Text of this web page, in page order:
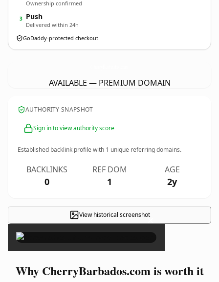
Ownership confirmed
3 Push
Delivered within 24h
GoDaddy-protected checkout
AVAILABLE — PREMIUM DOMAIN
AUTHORITY SNAPSHOT
Sign in to view authority score
Established backlink profile with 1 unique referring domains.
BACKLINKS
0
REF DOM
1
AGE
2y
View historical screenshot×
Why CherryBarbados.com is worth it